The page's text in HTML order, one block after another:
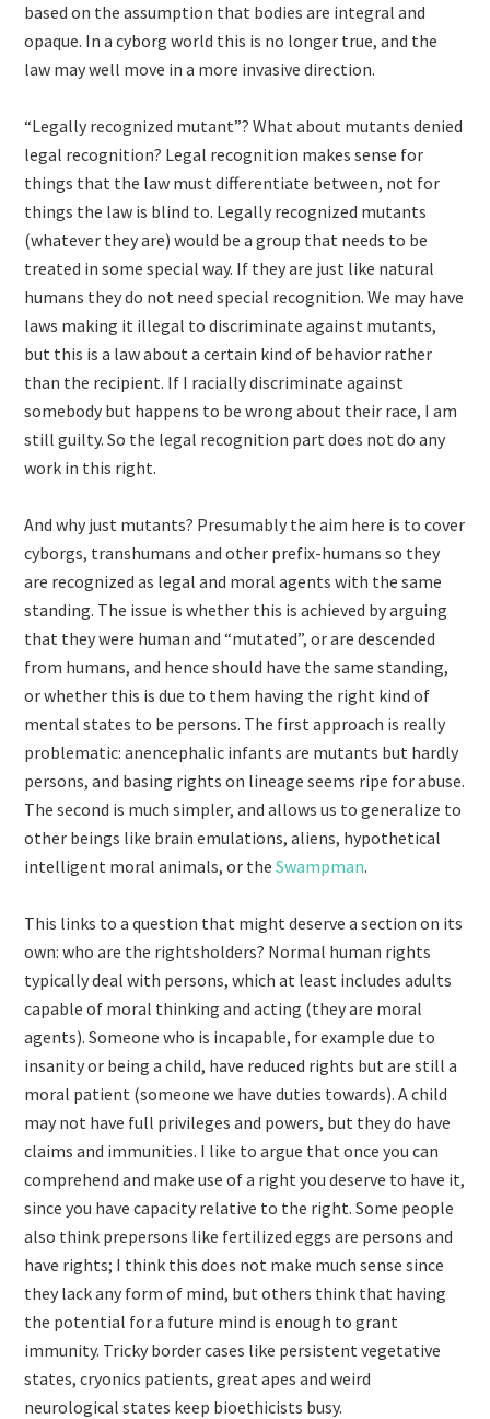
based on the assumption that bodies are integral and
opaque. In a cyborg world this is no longer true, and the
law may well move in a more invasive direction.
“Legally recognized mutant”? What about mutants denied
legal recognition? Legal recognition makes sense for
things that the law must differentiate between, not for
things the law is blind to. Legally recognized mutants
(whatever they are) would be a group that needs to be
treated in some special way. If they are just like natural
humans they do not need special recognition. We may have
laws making it illegal to discriminate against mutants,
but this is a law about a certain kind of behavior rather
than the recipient. If I racially discriminate against
somebody but happens to be wrong about their race, I am
still guilty. So the legal recognition part does not do any
work in this right.
And why just mutants? Presumably the aim here is to cover
cyborgs, transhumans and other prefix-humans so they
are recognized as legal and moral agents with the same
standing. The issue is whether this is achieved by arguing
that they were human and “mutated”, or are descended
from humans, and hence should have the same standing,
or whether this is due to them having the right kind of
mental states to be persons. The first approach is really
problematic: anencephalic infants are mutants but hardly
persons, and basing rights on lineage seems ripe for abuse.
The second is much simpler, and allows us to generalize to
other beings like brain emulations, aliens, hypothetical
intelligent moral animals, or theSwampman.
This links to a question that might deserve a section on its
own: who are the rightsholders? Normal human rights
typically deal with persons, which at least includes adults
capable of moral thinking and acting (they are moral
agents). Someone who is incapable, for example due to
insanity or being a child, have reduced rights but are still a
moral patient (someone we have duties towards). A child
may not have full privileges and powers, but they do have
claims and immunities. I like to argue that once you can
comprehend and make use of a right you deserve to have it,
since you have capacity relative to the right. Some people
also think prepersons like fertilized eggs are persons and
have rights; I think this does not make much sense since
they lack any form of mind, but others think that having
the potential for a future mind is enough to grant
immunity. Tricky border cases like persistent vegetative
states, cryonics patients, great apes and weird
neurological states keep bioethicists busy.